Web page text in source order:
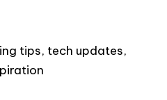
tips, tech updates,